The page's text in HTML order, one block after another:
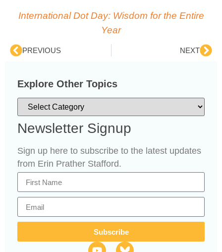
International Dot Day: Wisdom for the Entire
Year
PREVIOUS NEXT
Explore Other Topics
Newsletter Signup
Sign up here to subscribe to the latest updates
from Erin Prather Stafford.
Subscribe